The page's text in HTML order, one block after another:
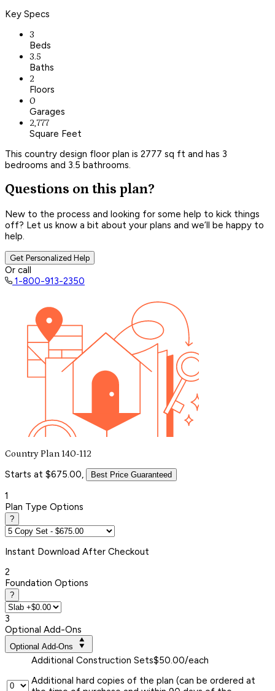
Key Specs
3
Beds
3.5
Baths
2
Floors
0
Garages
2,777
Square Feet
This country design floor plan is 2777 sq ft and has 3
bedrooms and 3.5 bathrooms.
Questions on this plan?
New to the process and looking for some help to kick things
off? Let us know a bit about your plans and we’ll be happy to
help.
Get Personalized Help
Or call
1-800-913-2350
Country Plan 140-112
Starts at $675.00, Best Price Guaranteed
1
Plan Type Options
?
Instant Download After Checkout
2
Foundation Options
?
3
Optional Add-Ons
Optional Add-Ons
Additional Construction Sets$50.00/each
Additional hard copies of the plan (can be ordered at